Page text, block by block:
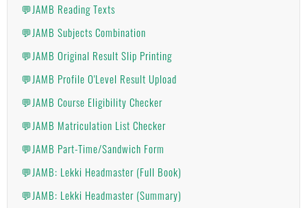
💬JAMB Reading Texts
💬JAMB Subjects Combination
💬JAMB Original Result Slip Printing
💬JAMB Profile O'Level Result Upload
💬JAMB Course Eligibility Checker
💬JAMB Matriculation List Checker
💬JAMB Part-Time/Sandwich Form
💬JAMB: Lekki Headmaster (Full Book)
💬JAMB: Lekki Headmaster (Summary)